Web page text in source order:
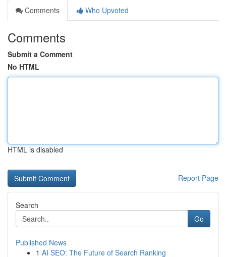
Comments
Who Upvoted
Comments
Submit a Comment
No HTML
HTML is disabled
Report Page
Search
Go
Published News
1 AI SEO: The Future of Search Ranking